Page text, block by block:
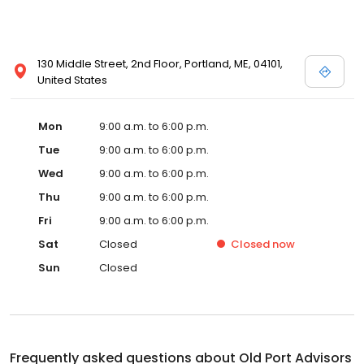
130 Middle Street, 2nd Floor, Portland, ME, 04101,
United States
Mon
9:00 a.m. to 6:00 p.m.
Tue
9:00 a.m. to 6:00 p.m.
Wed
9:00 a.m. to 6:00 p.m.
Thu
9:00 a.m. to 6:00 p.m.
Fri
9:00 a.m. to 6:00 p.m.
Sat
Closed Closed now
Sun
Closed
Frequently asked questions about Old Port Advisors